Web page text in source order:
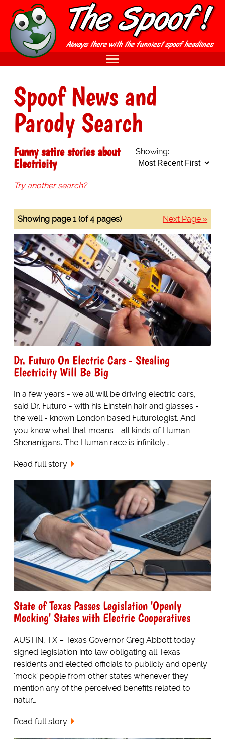
Spoof News and
Parody Search
Showing:
Funny satire stories about
Electricity
Try another search?
Next Page »
Showing page 1 (of 4 pages)
Dr. Futuro On Electric Cars - Stealing
Electricity Will Be Big
In a few years - we all will be driving electric cars,
said Dr. Futuro - with his Einstein hair and glasses -
the well - known London based Futurologist. And
you know what that means - all kinds of Human
Shenanigans. The Human race is infinitely…
Read full story
State of Texas Passes Legislation 'Openly
Mocking' States with Electric Cooperatives
AUSTIN, TX – Texas Governor Greg Abbott today
signed legislation into law obligating all Texas
residents and elected officials to publicly and openly
'mock' people from other states whenever they
mention any of the perceived benefits related to
natur…
Read full story